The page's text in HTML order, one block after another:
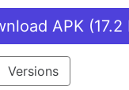
APK (17.2
Versions